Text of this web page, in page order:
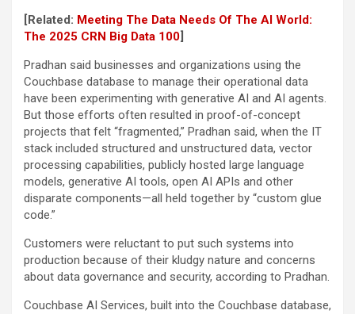
[Related: Meeting The Data Needs Of The AI World:
The 2025 CRN Big Data 100]
Pradhan said businesses and organizations using the
Couchbase database to manage their operational data
have been experimenting with generative AI and AI agents.
But those efforts often resulted in proof-of-concept
projects that felt “fragmented,” Pradhan said, when the IT
stack included structured and unstructured data, vector
processing capabilities, publicly hosted large language
models, generative AI tools, open AI APIs and other
disparate components—all held together by “custom glue
code.”
Customers were reluctant to put such systems into
production because of their kludgy nature and concerns
about data governance and security, according to Pradhan.
Couchbase AI Services, built into the Couchbase database,